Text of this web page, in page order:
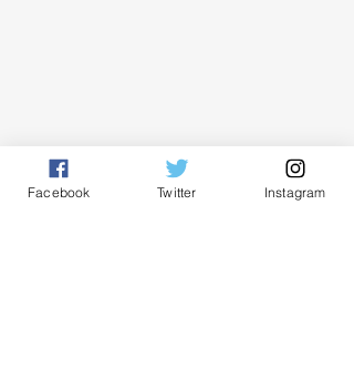
Facebook Twitter Instagram